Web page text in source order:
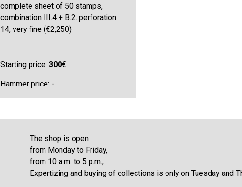
complete sheet of 50 stamps,
combination III.4 + B.2, perforation
14, very fine (€2,250)
Starting price:300€
Hammer price: -
The shop is open
from Monday to Friday,
from 10 a.m. to 5 p.m.,
Expertizing and buying of collections is only on Tuesday and